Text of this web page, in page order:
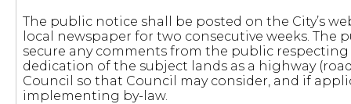
The public notice shall be posted on the City’s
local newspaper for two consecutive weeks. The
secure any comments from the public
dedication of the subject lands as a highway
Council so that Council may consider, and if
implementing by-law.